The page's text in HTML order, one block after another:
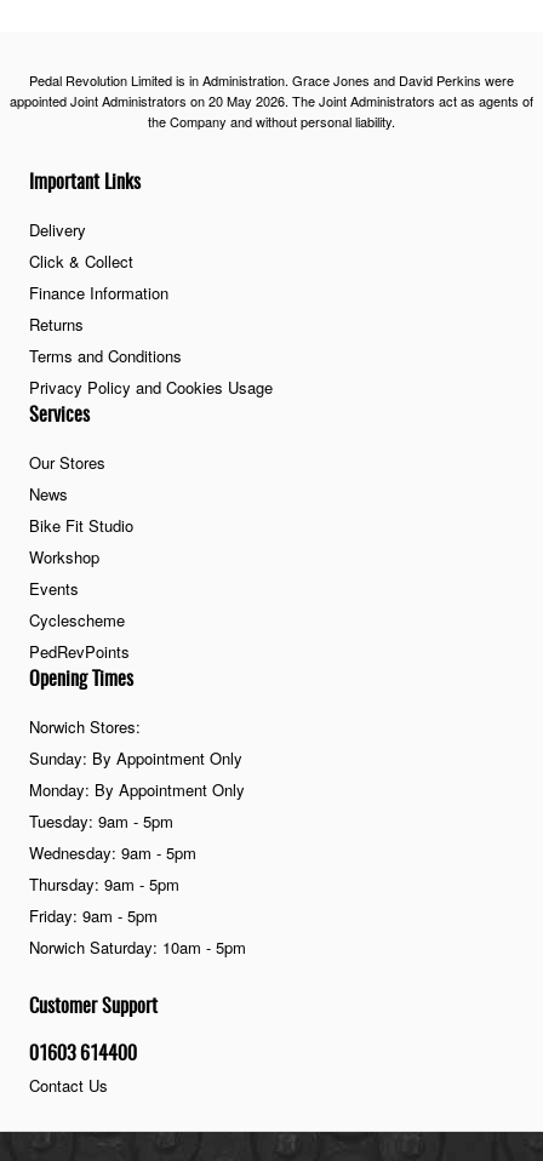
Important Links
Delivery
Click & Collect
Finance Information
Returns
Terms and Conditions
Privacy Policy and Cookies Usage
Services
Our Stores
News
Bike Fit Studio
Workshop
Events
Cyclescheme
PedRevPoints
Customer Support
01603 614400
Contact Us
Opening Times
Norwich Stores:
Sunday: By Appointment Only
Monday: By Appointment Only
Tuesday: 9am - 5pm
Wednesday: 9am - 5pm
Thursday: 9am - 5pm
Friday: 9am - 5pm
Norwich Saturday: 10am - 5pm
Pedal Revolution Limited is in Administration. Grace Jones and David Perkins were
appointed Joint Administrators on 20 May 2026. The Joint Administrators act as agents of
the Company and without personal liability.